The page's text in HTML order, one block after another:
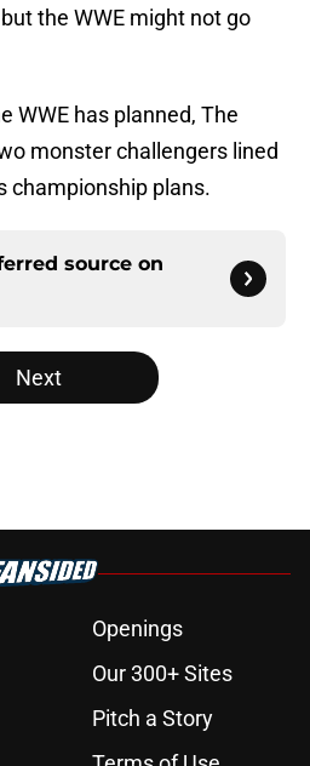
the WWE might not go
WWE has planned, The
monster challengers lined
championship plans.
source on
Next
Openings
Our 300+ Sites
Pitch a Story